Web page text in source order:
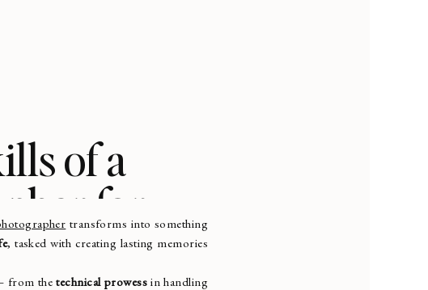
of a
for
?
transforms into something
, tasked with creating lasting memories
from thetechnical prowessin handling